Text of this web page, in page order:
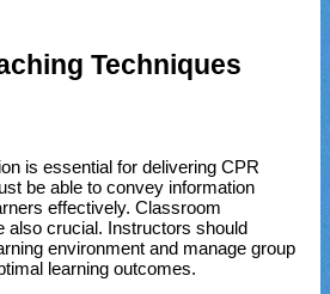
Techniques
is essential for delivering CPR
be able to convey information
effectively. Classroom
also crucial. Instructors should
environment and manage group
learning outcomes.